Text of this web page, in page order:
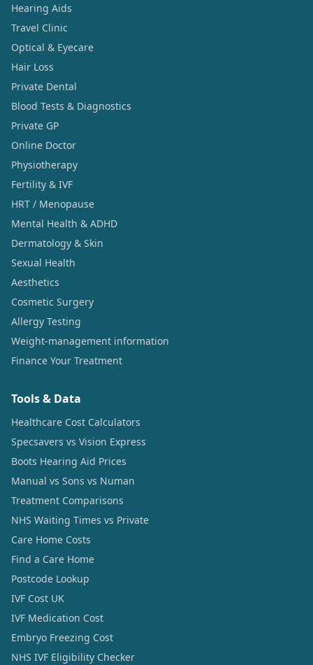
Hearing Aids
Travel Clinic
Optical & Eyecare
Hair Loss
Private Dental
Blood Tests & Diagnostics
Private GP
Online Doctor
Physiotherapy
Fertility & IVF
HRT / Menopause
Mental Health & ADHD
Dermatology & Skin
Sexual Health
Aesthetics
Cosmetic Surgery
Allergy Testing
Weight-management information
Finance Your Treatment
Tools & Data
Healthcare Cost Calculators
Specsavers vs Vision Express
Boots Hearing Aid Prices
Manual vs Sons vs Numan
Treatment Comparisons
NHS Waiting Times vs Private
Care Home Costs
Find a Care Home
Postcode Lookup
IVF Cost UK
IVF Medication Cost
Embryo Freezing Cost
NHS IVF Eligibility Checker